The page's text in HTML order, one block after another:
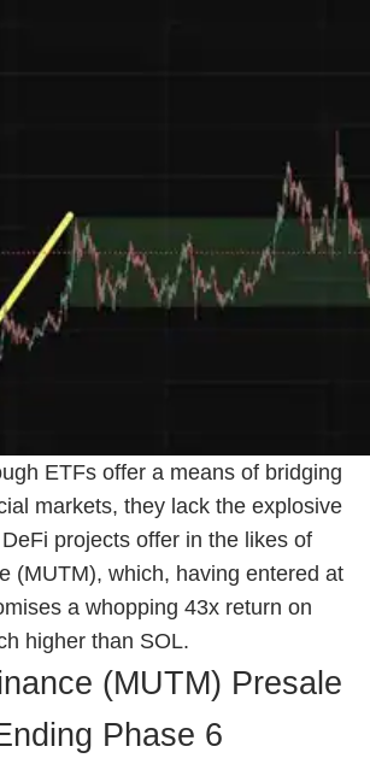
ETFs offer a means of bridging
markets, they lack the explosive
projects offer in the likes of
(MUTM), which, having entered at
a whopping 43x return on
higher than SOL.
(MUTM) Presale
Phase 6